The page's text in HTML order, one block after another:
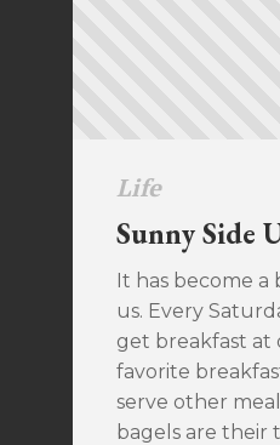
Life
Sunny Side
It has become a
us. Every
get breakfast at
favorite
serve other
bagels are their